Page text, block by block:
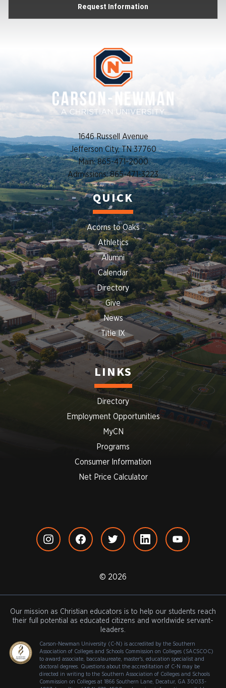
Request Information
1646 Russell Avenue
Jefferson City, TN 37760
Main: 865-471-2000
Admissions: 865-471-3223
QUICK
Acorns to Oaks
Athletics
Alumni
Calendar
Directory
Give
News
Title IX
LINKS
Directory
Employment Opportunities
MyCN
Programs
Consumer Information
Net Price Calculator
© 2026
Our mission as Christian educators is to help our students reach
their full potential as educated citizens and worldwide servant-
leaders.
Carson-Newman University (C-N) is accredited by the Southern
Association of Colleges and Schools Commission on Colleges (SACSCOC)
to award associate, baccalaureate, master's, education specialist and
doctoral degrees. Questions about the accreditation of C-N may be
directed in writing to the Southern Association of Colleges and Schools
Commission on Colleges at 1866 Southern Lane, Decatur, GA 30033-